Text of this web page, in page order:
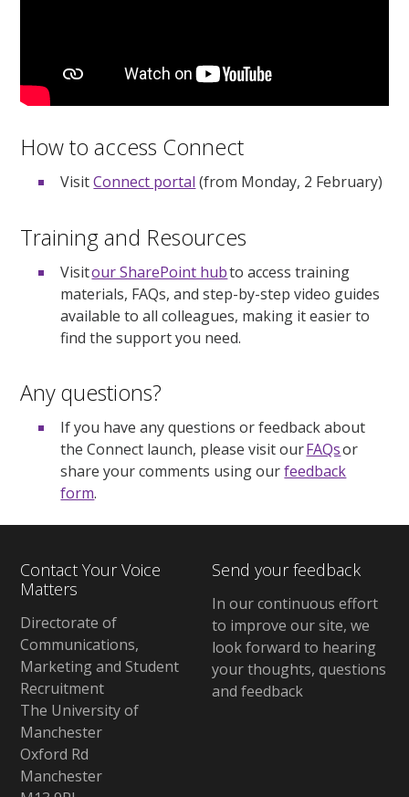
How to access Connect
VisitConnect portal (from Monday, 2 February)
Training and Resources
Visitour SharePoint hubto access training
materials, FAQs, and step-by-step video guides
available to all colleagues, making it easier to
find the support you need.
Any questions?
If you have any questions or feedback about
the Connect launch, please visit ourFAQsor
share your comments using ourfeedback
form.
Contact Your Voice
Matters
Directorate of
Communications,
Marketing and Student
Recruitment
The University of
Manchester
Oxford Rd
Manchester
Send your feedback
In our continuous effort
to improve our site, we
look forward to hearing
your thoughts, questions
and feedback